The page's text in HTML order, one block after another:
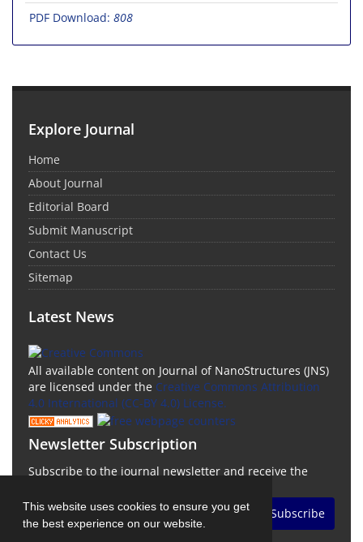
This website uses cookies to ensure you get
the best experience on our website.
PDF Download: 808
Explore Journal
Home
About Journal
Editorial Board
Submit Manuscript
Contact Us
Sitemap
Latest News
All available content on Journal of NanoStructures (JNS)
are licensed under the Creative Commons Attribution
4.0 International (CC-BY 4.0) License.
Newsletter Subscription
Subscribe to the journal newsletter and receive the
Subscribe